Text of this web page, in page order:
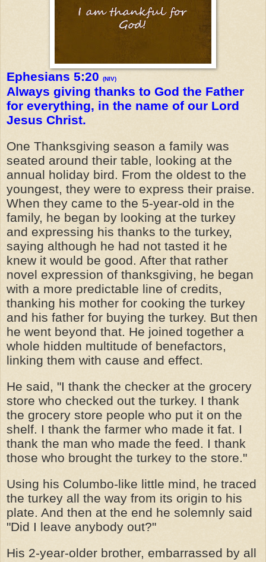
Ephesians 5:20 (NIV)
Always giving thanks to God the Father
for everything, in the name of our Lord
Jesus Christ.
One Thanksgiving season a family was
seated around their table, looking at the
annual holiday bird. From the oldest to the
youngest, they were to express their praise.
When they came to the 5-year-old in the
family, he began by looking at the turkey
and expressing his thanks to the turkey,
saying although he had not tasted it he
knew it would be good. After that rather
novel expression of thanksgiving, he began
with a more predictable line of credits,
thanking his mother for cooking the turkey
and his father for buying the turkey. But then
he went beyond that. He joined together a
whole hidden multitude of benefactors,
linking them with cause and effect.
He said, "I thank the checker at the grocery
store who checked out the turkey. I thank
the grocery store people who put it on the
shelf. I thank the farmer who made it fat. I
thank the man who made the feed. I thank
those who brought the turkey to the store."
Using his Columbo-like little mind, he traced
the turkey all the way from its origin to his
plate. And then at the end he solemnly said
"Did I leave anybody out?"
His 2-year-older brother, embarrassed by all